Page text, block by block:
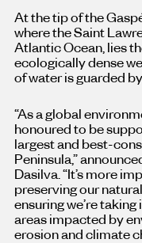
At the tip of the
where the Saint
Atlantic Ocean, lies
ecologically dense
of water is guarded
“As a global
honoured to be
largest and best-
Peninsula,”
Dasilva. “It’s more
preserving our
ensuring we’re
areas impacted by
erosion and climate